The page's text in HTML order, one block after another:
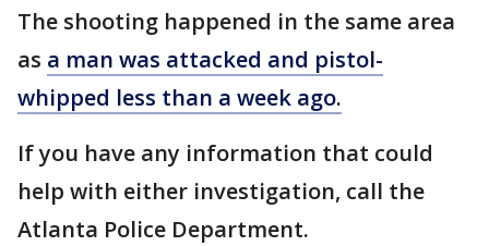
The shooting happened in the same area
as a man was attacked and pistol-
whipped less than a week ago.
If you have any information that could
help with either investigation, call the
Atlanta Police Department.